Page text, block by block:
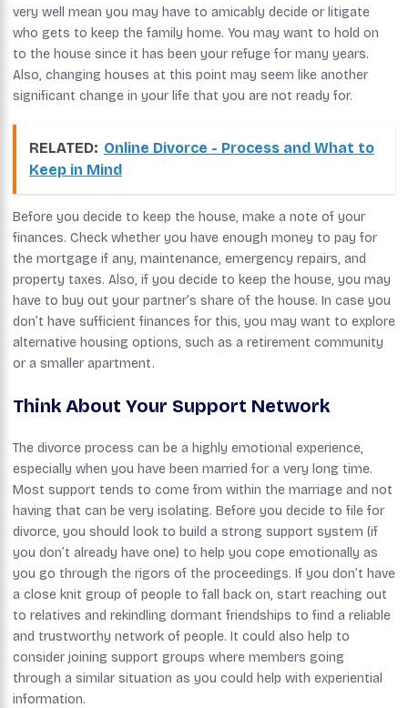
very well mean you may have to amicably decide or litigate
who gets to keep the family home. You may want to hold on
to the house since it has been your refuge for many years.
Also, changing houses at this point may seem like another
significant change in your life that you are not ready for.
RELATED: Online Divorce - Process and What to
Keep in Mind
Before you decide to keep the house, make a note of your
finances. Check whether you have enough money to pay for
the mortgage if any, maintenance, emergency repairs, and
property taxes. Also, if you decide to keep the house, you may
have to buy out your partner’s share of the house. In case you
don’t have sufficient finances for this, you may want to explore
alternative housing options, such as a retirement community
or a smaller apartment.
Think About Your Support Network
The divorce process can be a highly emotional experience,
especially when you have been married for a very long time.
Most support tends to come from within the marriage and not
having that can be very isolating. Before you decide to file for
divorce, you should look to build a strong support system (if
you don’t already have one) to help you cope emotionally as
you go through the rigors of the proceedings. If you don’t have
a close knit group of people to fall back on, start reaching out
to relatives and rekindling dormant friendships to find a reliable
and trustworthy network of people. It could also help to
consider joining support groups where members going
through a similar situation as you could help with experiential
information.